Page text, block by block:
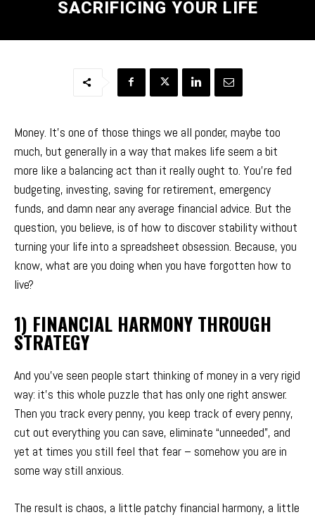
SACRIFICING YOUR LIFE
Money. It’s one of those things we all ponder, maybe too
much, but generally in a way that makes life seem a bit
more like a balancing act than it really ought to. You’re fed
budgeting, investing, saving for retirement, emergency
funds, and damn near any average financial advice. But the
question, you believe, is of how to discover stability without
turning your life into a spreadsheet obsession. Because, you
know, what are you doing when you have forgotten how to
live?
1) FINANCIAL HARMONY THROUGH
STRATEGY
And you’ve seen people start thinking of money in a very rigid
way: it’s this whole puzzle that has only one right answer.
Then you track every penny, you keep track of every penny,
cut out everything you can save, eliminate “unneeded”, and
yet at times you still feel that fear – somehow you are in
some way still anxious.
The result is chaos, a little patchy financial harmony, a little